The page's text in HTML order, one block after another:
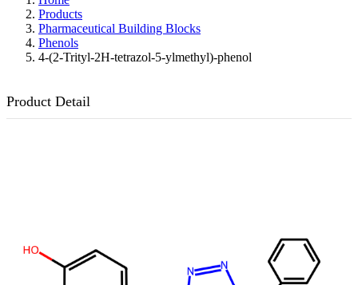
Products
Pharmaceutical Building Blocks
Phenols
4-(2-Trityl-2H-tetrazol-5-ylmethyl)-phenol
Product Detail